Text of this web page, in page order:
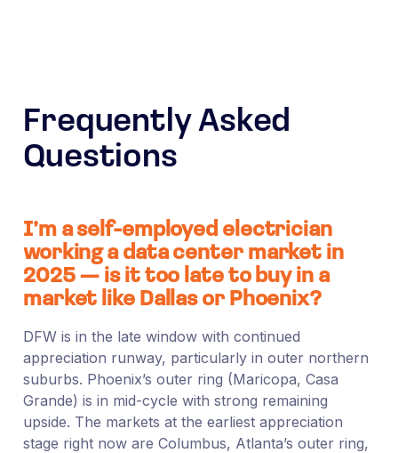
Frequently Asked
Questions
I’m a self-employed electrician
working a data center market in
2025 — is it too late to buy in a
market like Dallas or Phoenix?
DFW is in the late window with continued
appreciation runway, particularly in outer northern
suburbs. Phoenix’s outer ring (Maricopa, Casa
Grande) is in mid-cycle with strong remaining
upside. The markets at the earliest appreciation
stage right now are Columbus, Atlanta’s outer ring,